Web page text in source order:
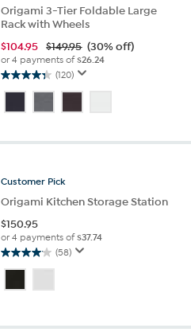
Origami 3-Tier Foldable Large
Rack with Wheels
$104.95 $149.95 (30% off)
or 4 payments of$26.24
(120)
4.4
out
of
stars.
Customer Pick
Origami Kitchen Storage Station
$150.95
or 4 payments of$37.74
(58)
4.1
out
of